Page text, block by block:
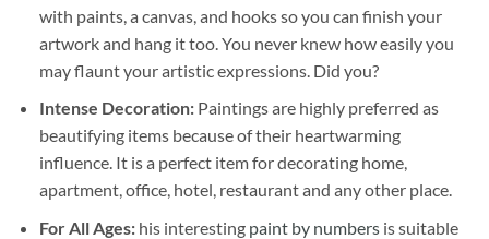
with paints, a canvas, and hooks so you can finish your
artwork and hang it too. You never knew how easily you
may flaunt your artistic expressions. Did you?
Intense Decoration: Paintings are highly preferred as
beautifying items because of their heartwarming
influence. It is a perfect item for decorating home,
apartment, office, hotel, restaurant and any other place.
For All Ages: his interesting paint by numbersis suitable